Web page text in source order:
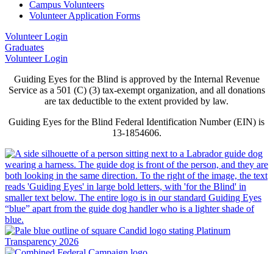
Campus Volunteers
Volunteer Application Forms
Volunteer Login
Graduates
Volunteer Login
Guiding Eyes for the Blind is approved by the Internal Revenue
Service as a 501 (C) (3) tax-exempt organization, and all donations
are tax deductible to the extent provided by law.
Guiding Eyes for the Blind Federal Identification Number (EIN) is
13-1854606.